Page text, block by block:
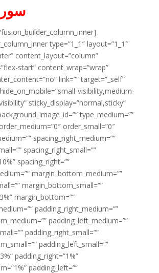
type=”1_1″ layout=”1_1″
content_layout=”column”
start” content_wrap=”wrap”
link=”” target=”_self”
visibility,medium-
sticky_display=”normal,sticky”
type_medium=””
order_small=”0″
spacing_right_medium=””
spacing_right_small=””
spacing_right=””
margin_bottom_medium=””
margin_bottom_small=””
margin_bottom=””
padding_right_medium=””
padding_left_medium=””
padding_right_small=””
padding_left_small=””
padding_right=”1%”
padding_left=””